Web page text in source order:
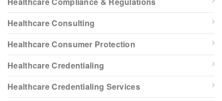
Healthcare Consulting
Healthcare Consumer Protection
Healthcare Credentialing
Healthcare Credentialing Services